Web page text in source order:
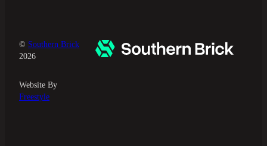
© Southern Brick
2026
Website By
Freestyle